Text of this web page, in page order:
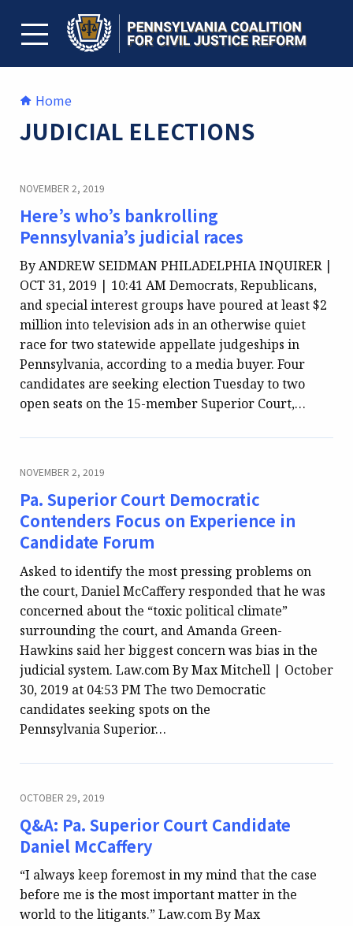
contentTOGGLE MENU
Home
JUDICIAL ELECTIONS
NOVEMBER 2, 2019
Here’s who’s bankrolling
Pennsylvania’s judicial races
By ANDREW SEIDMAN PHILADELPHIA INQUIRER |
OCT 31, 2019 | 10:41 AM Democrats, Republicans,
and special interest groups have poured at least $2
million into television ads in an otherwise quiet
race for two statewide appellate judgeships in
Pennsylvania, according to a media buyer. Four
candidates are seeking election Tuesday to two
open seats on the 15-member Superior Court,…
NOVEMBER 2, 2019
Pa. Superior Court Democratic
Contenders Focus on Experience in
Candidate Forum
Asked to identify the most pressing problems on
the court, Daniel McCaffery responded that he was
concerned about the “toxic political climate”
surrounding the court, and Amanda Green-
Hawkins said her biggest concern was bias in the
judicial system. Law.com By Max Mitchell | October
30, 2019 at 04:53 PM The two Democratic
candidates seeking spots on the
Pennsylvania Superior…
OCTOBER 29, 2019
Q&A: Pa. Superior Court Candidate
Daniel McCaffery
“I always keep foremost in my mind that the case
before me is the most important matter in the
world to the litigants.” Law.com By Max